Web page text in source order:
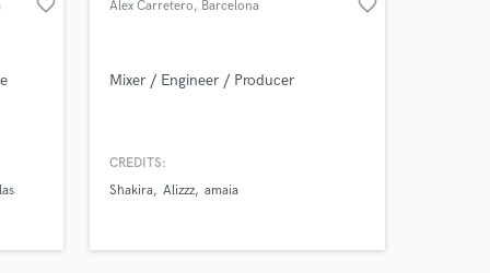
favorite_border Àlex Carretero, Barcelona favorite_border
Mixer / Engineer / Producer
CREDITS:
Shakira Alizzz amaia